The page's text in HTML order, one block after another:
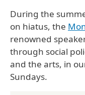
During the
on hiatus, the
renowned
through social
and the arts, in
Sundays.